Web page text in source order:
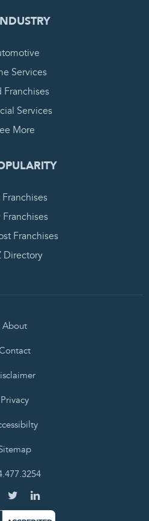
Services
Franchises
Services
More
Franchises
Franchises
Directory
About
Privacy